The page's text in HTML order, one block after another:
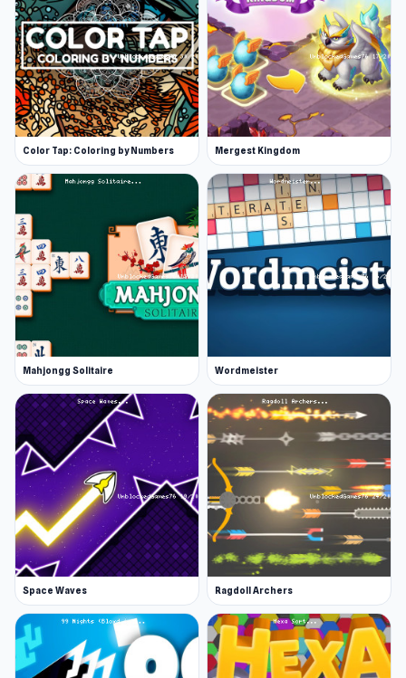
Color Tap: Coloring by Numbers Mergest Kingdom
Mahjongg Solitaire Wordmeister
Space Waves Ragdoll Archers